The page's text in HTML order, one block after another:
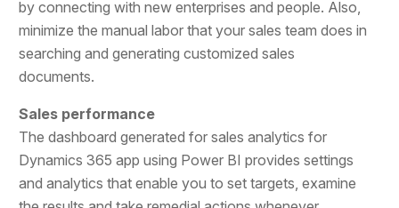
by connecting with new enterprises and people. Also,
minimize the manual labor that your sales team does in
searching and generating customized sales
documents.
Sales performance
The dashboard generated for sales analytics for
Dynamics 365 app using Power BI provides settings
and analytics that enable you to set targets, examine